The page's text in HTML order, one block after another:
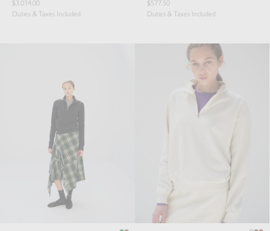
$3,014.00
Duties & Taxes Included
$577.50
Duties & Taxes Included